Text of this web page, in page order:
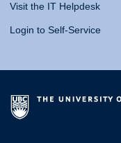
Visit the IT Helpdesk
Login to Self-Service